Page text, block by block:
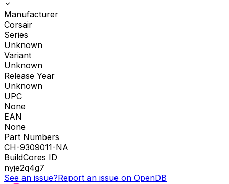
Manufacturer
Corsair
Series
Unknown
Variant
Unknown
Release Year
Unknown
UPC
None
EAN
None
Part Numbers
CH-9309011-NA
BuildCores ID
nyje2q4g7
See an issue?Report an issue on OpenDB